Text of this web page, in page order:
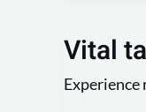
27001
Vital
Experience
Vital
take